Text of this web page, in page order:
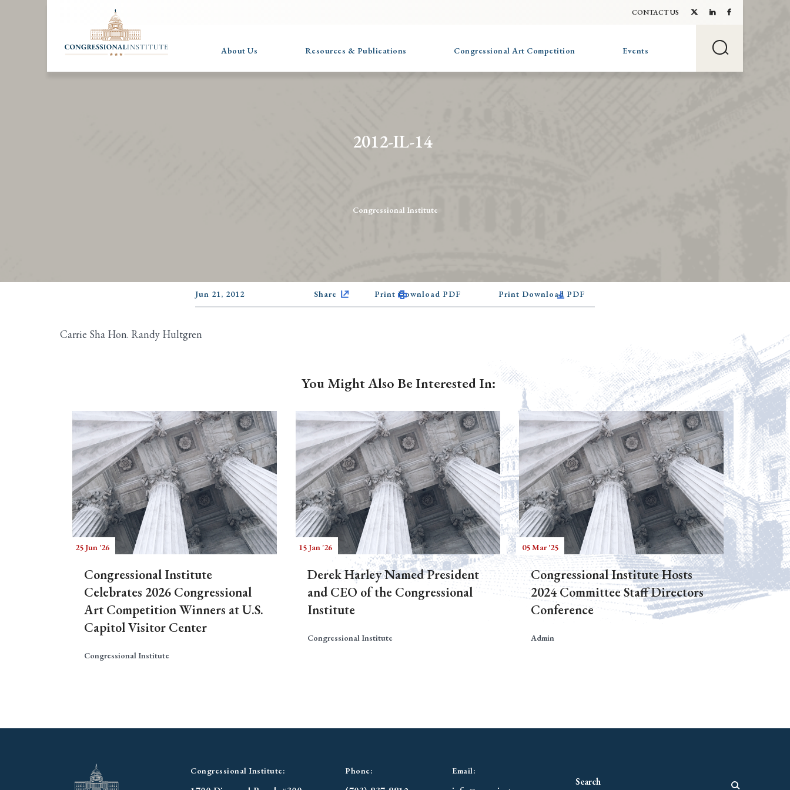
CONTACT US
About Us Resources & Publications Congressional Art Competition Events
2012-IL-14
Congressional Institute
Jun 21, 2012 Share Print Download PDF Print Download PDF
Carrie Sha Hon. Randy Hultgren
You Might Also Be Interested In:
25 Jun '26
Congressional Institute
Celebrates 2026 Congressional
Art Competition Winners at U.S.
Capitol Visitor Center
Congressional Institute
15 Jan '26
Derek Harley Named President
and CEO of the Congressional
Institute
Congressional Institute
05 Mar '25
Congressional Institute Hosts
2024 Committee Staff Directors
Conference
Admin
Congressional Institute: Phone: Email: